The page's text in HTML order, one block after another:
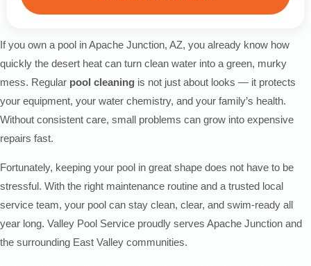
If you own a pool in Apache Junction, AZ, you already know how
quickly the desert heat can turn clean water into a green, murky
mess. Regular pool cleaning is not just about looks — it protects
your equipment, your water chemistry, and your family’s health.
Without consistent care, small problems can grow into expensive
repairs fast.
Fortunately, keeping your pool in great shape does not have to be
stressful. With the right maintenance routine and a trusted local
service team, your pool can stay clean, clear, and swim-ready all
year long. Valley Pool Service proudly serves Apache Junction and
the surrounding East Valley communities.